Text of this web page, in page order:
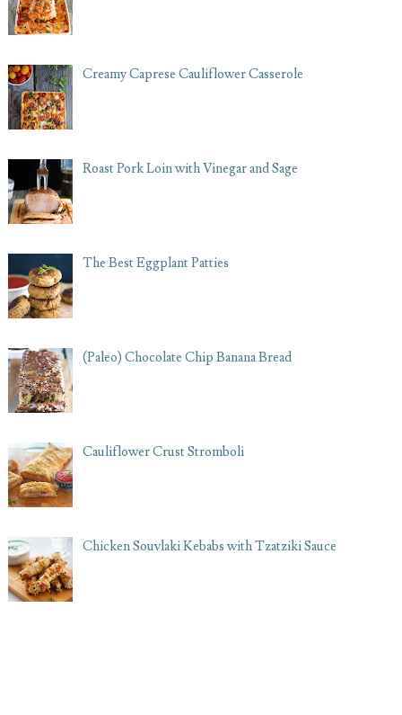
Creamy Caprese Cauliflower Casserole
Roast Pork Loin with Vinegar and Sage
The Best Eggplant Patties
(Paleo) Chocolate Chip Banana Bread
Cauliflower Crust Stromboli
Chicken Souvlaki Kebabs with Tzatziki Sauce